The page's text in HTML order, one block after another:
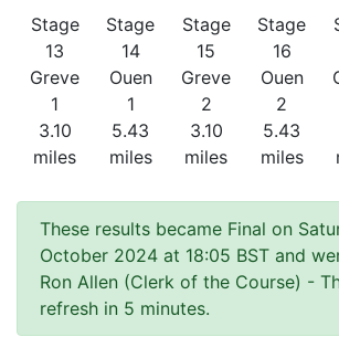
Stage
13
Greve
1
3.10
miles
Stage
14
Ouen
1
5.43
miles
Stage
15
Greve
2
3.10
miles
Stage
16
Ouen
2
5.43
miles
These results became Final on
October 2024 at 18:05 BST and
Ron Allen (Clerk of the Course) -
refresh in 5 minutes.